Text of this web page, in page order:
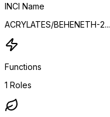
INCI Name
ACRYLATES/BEHENETH-2...
Functions
1 Roles